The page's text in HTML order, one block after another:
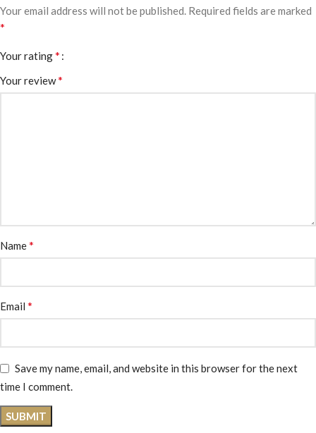
Your email address will not be published. Required fields are marked
*
Your rating*
Your review*
Name*
Email *
Save my name, email, and website in this browser for the next
time I comment.